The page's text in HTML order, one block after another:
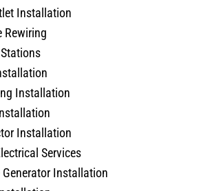
Installation
Rewiring
Installation
Installation
Services
Generator Installation